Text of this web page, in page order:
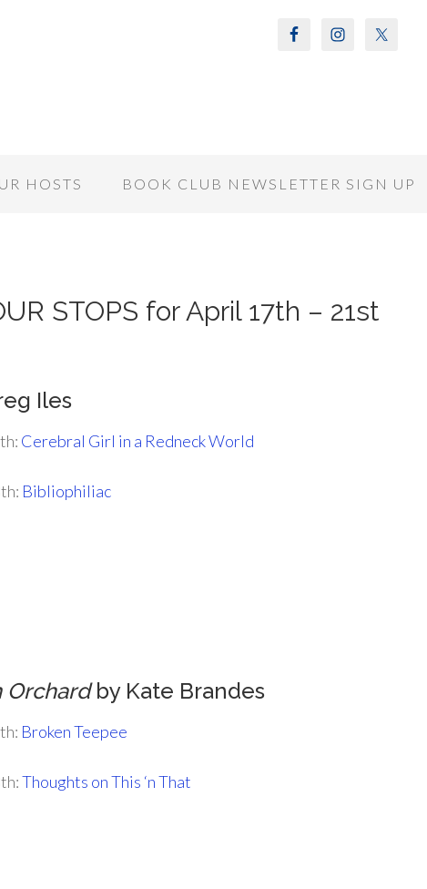
HOSTS BOOK CLUB NEWSLETTER SIGN UP
STOPS for April 17th – 21st
Iles
Cerebral Girl in a Redneck World
Bibliophiliac
Orchardby Kate Brandes
Broken Teepee
Thoughts on This ‘n That